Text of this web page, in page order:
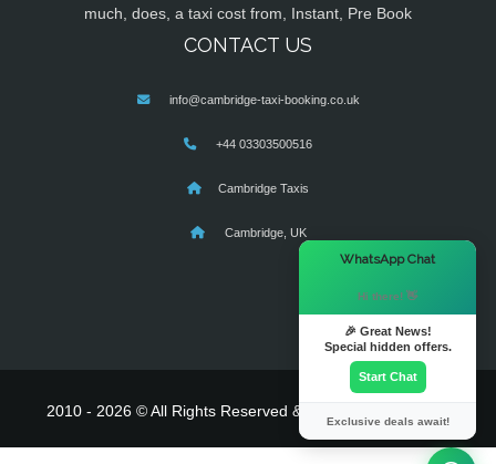
much, does, a taxi cost from, Instant, Pre Book
CONTACT US
info@cambridge-taxi-booking.co.uk
+44 03303500516
Cambridge Taxis
Cambridge, UK
2010 - 2026 © All Rights Reserved & Powered By
WhatsApp Chat
Hi there! 👋
🎉 Great News!
Special hidden offers.
Start Chat
Exclusive deals await!